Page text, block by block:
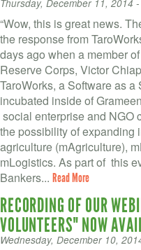
OUR IMPACT
DONATE
VOLUNTEER LOGIN
CONTACT US
FACEBOOK
TWITTER
LINKEDIN
Thursday, December 11, 2014
“Wow, this is great news.
the response from
days ago when a member
Reserve Corps, Victor
TaroWorks, a Software as
incubated inside of
social enterprise and NGO
the possibility of expanding
agriculture (mAgriculture),
mLogistics. As part of this
Bankers... Read More
RECORDING OF OUR
VOLUNTEERS" NOW
Wednesday, December 10,